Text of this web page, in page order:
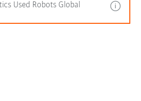
Used Robots Global